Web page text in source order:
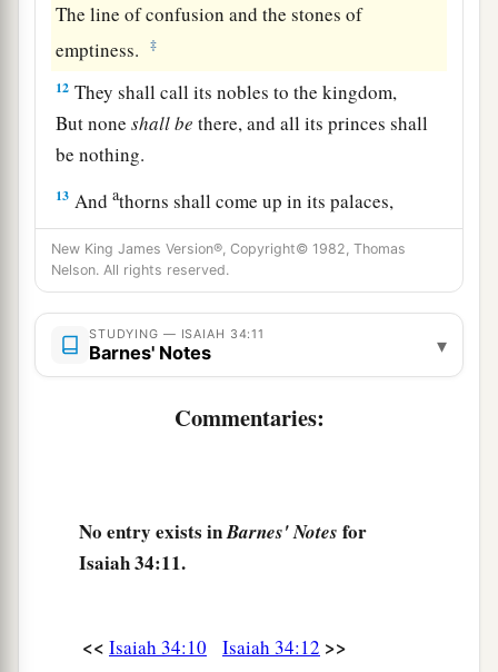
The line of confusion and the stones of
emptiness.
‡
12 They shall call its nobles to the kingdom,
But noneshallbe there, and all its princes shall
be nothing.
13 Andathorns shall come up in its palaces,
Nettles and brambles in its fortresses;
bIt shall be a habitation of jackals,
‡
14The wild beasts of the desert shall also meet
with the1jackals,
And the wild goat shall bleat to its companion;
There the arrow snake shall make her nest and
layeggs
Every one with her mate.
New King James Version®, Copyright© 1982, Thomas
Nelson. All rights reserved.
STUDYING — ISAIAH 34:11
Barnes' Notes ▾
Commentaries:
No entry exists inBarnes' Notes for
Isaiah 34:11.
<< Isaiah 34:10 Isaiah 34:12 >>